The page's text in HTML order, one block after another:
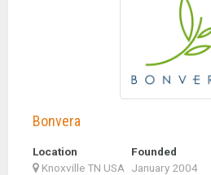
Bonvera
Location
Knoxville TN USA
Founded
January 2004